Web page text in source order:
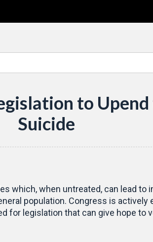
to
Suicide
which, when untreated, can lead
population. Congress is
for legislation that can give hope to